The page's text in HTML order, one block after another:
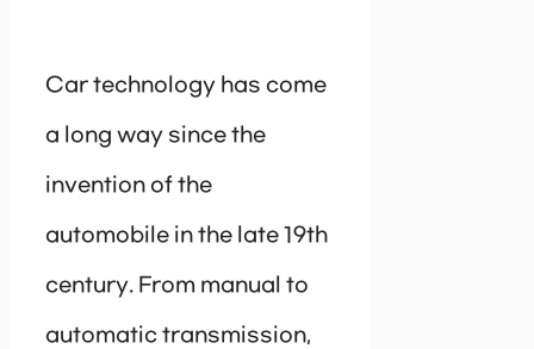
Car technology has come
a long way since the
invention of the
automobile in the late 19th
century. From manual to
automatic transmission,